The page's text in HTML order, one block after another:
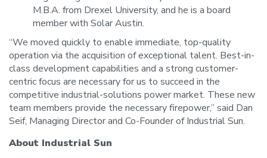
M.B.A. from Drexel University, and he is a board
member with Solar Austin.
“We moved quickly to enable immediate, top-quality
operation via the acquisition of exceptional talent. Best-in-
class development capabilities and a strong customer-
centric focus are necessary for us to succeed in the
competitive industrial-solutions power market. These new
team members provide the necessary firepower,” said Dan
Seif, Managing Director and Co-Founder of Industrial Sun.
About Industrial Sun